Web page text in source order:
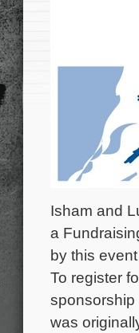
Isham and
a
by this
To register
was